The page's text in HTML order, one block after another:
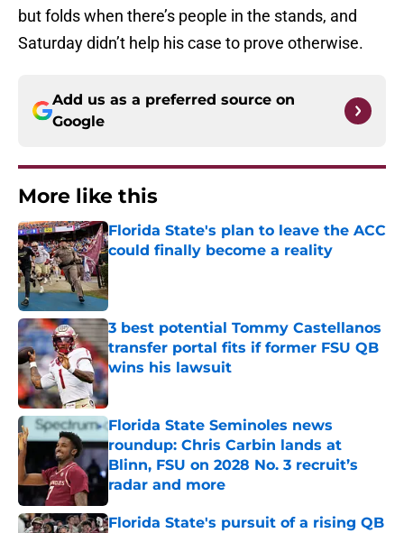
but folds when there’s people in the stands, and
Saturday didn’t help his case to prove otherwise.
Add us as a preferred source on
Google
More like this
Florida State's plan to leave the ACC
could finally become a reality
Published by on Invalid Date
3 best potential Tommy Castellanos
transfer portal fits if former FSU QB
wins his lawsuit
Published by on Invalid Date
Florida State Seminoles news
roundup: Chris Carbin lands at
Blinn, FSU on 2028 No. 3 recruit’s
radar and more
Published by on Invalid Date
Florida State's pursuit of a rising QB